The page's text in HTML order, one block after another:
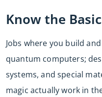
Know the
Jobs where you build
quantum computers;
systems, and special
magic actually work in